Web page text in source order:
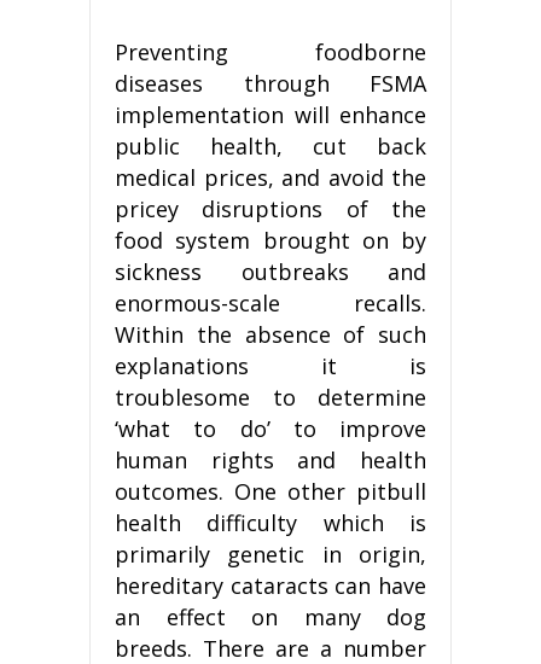
Preventing foodborne
diseases through FSMA
implementation will enhance
public health, cut back
medical prices, and avoid the
pricey disruptions of the
food system brought on by
sickness outbreaks and
enormous-scale recalls.
Within the absence of such
explanations it is
troublesome to determine
‘what to do’ to improve
human rights and health
outcomes. One other pitbull
health difficulty which is
primarily genetic in origin,
hereditary cataracts can have
an effect on many dog
breeds. There are a number